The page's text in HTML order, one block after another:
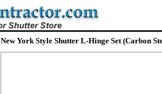
New York Style Shutter L-Hinge Set (Carbon